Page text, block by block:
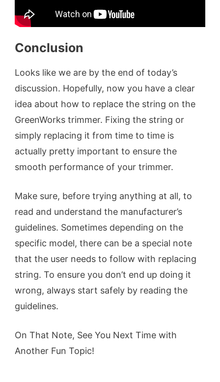
Conclusion
Looks like we are by the end of today’s
discussion. Hopefully, now you have a clear
idea about how to replace the string on the
GreenWorks trimmer. Fixing the string or
simply replacing it from time to time is
actually pretty important to ensure the
smooth performance of your trimmer.
Make sure, before trying anything at all, to
read and understand the manufacturer’s
guidelines. Sometimes depending on the
specific model, there can be a special note
that the user needs to follow with replacing
string. To ensure you don’t end up doing it
wrong, always start safely by reading the
guidelines.
On That Note, See You Next Time with
Another Fun Topic!